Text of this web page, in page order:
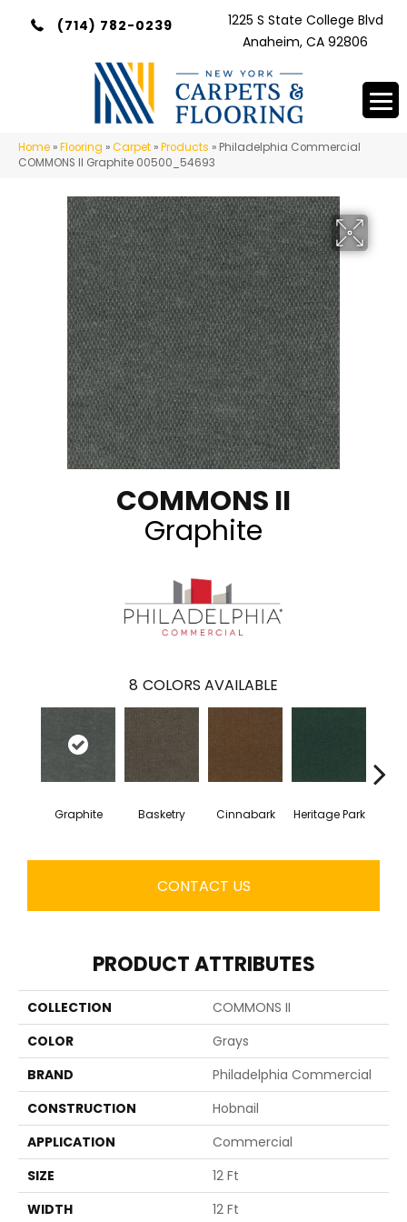
(714) 782-0239
1225 S State College Blvd
Anaheim, CA 92806
Home »Flooring »Carpet »Products » Philadelphia Commercial
COMMONS II Graphite 00500_54693
COMMONS II
Graphite
8 COLORS AVAILABLE
Graphite Basketry Cinnabark Heritage Park
CONTACT US
PRODUCT ATTRIBUTES
COLLECTION
COMMONS II
COLOR
Grays
BRAND
Philadelphia Commercial
CONSTRUCTION
Hobnail
APPLICATION
Commercial
SIZE
12 Ft
WIDTH
12 Ft